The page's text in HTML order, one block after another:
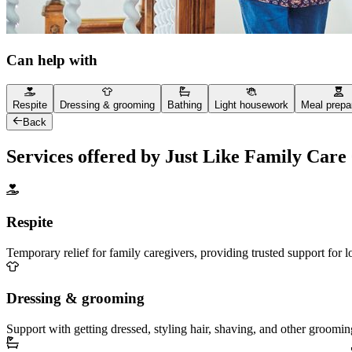
Can help with
Respite Dressing & grooming Bathing Light housework Meal
Back
Services offered by Just Like Family Care
Respite
Temporary relief for family caregivers, providing trusted support for
Dressing & grooming
Support with getting dressed, styling hair, shaving, and other